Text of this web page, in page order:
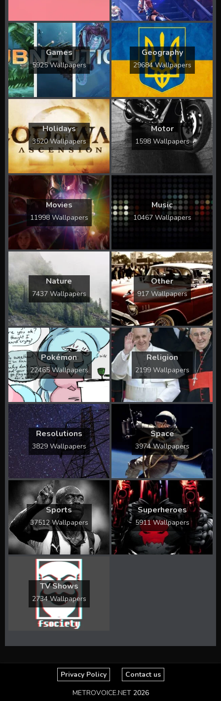
Games
5925 Wallpapers
Geography
29684 Wallpapers
Holidays
3520 Wallpapers
Motor
1598 Wallpapers
Movies
11998 Wallpapers
Music
10467 Wallpapers
Nature
7437 Wallpapers
Other
917 Wallpapers
Pokémon
22465 Wallpapers
Religion
2199 Wallpapers
Resolutions
3829 Wallpapers
Space
3974 Wallpapers
Sports
37512 Wallpapers
Superheroes
5911 Wallpapers
TV Shows
2734 Wallpapers
Privacy Policy
Contact us
METROVOICE.NET2026